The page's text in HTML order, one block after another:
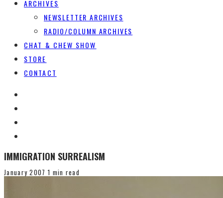
ARCHIVES
NEWSLETTER ARCHIVES
RADIO/COLUMN ARCHIVES
CHAT & CHEW SHOW
STORE
CONTACT
IMMIGRATION SURREALISM
January 2007 1 min read